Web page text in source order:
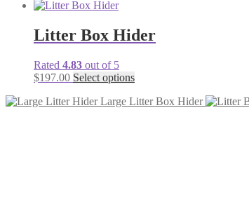
Litter Box Hider
Rated 4.83 out of 5
$197.00 Select options
Large Litter Box Hider